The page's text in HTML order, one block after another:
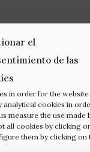
el
de las
in order for the
cookies in
measure the use made
all cookies by clicking
them by clicking on
664 08034
16